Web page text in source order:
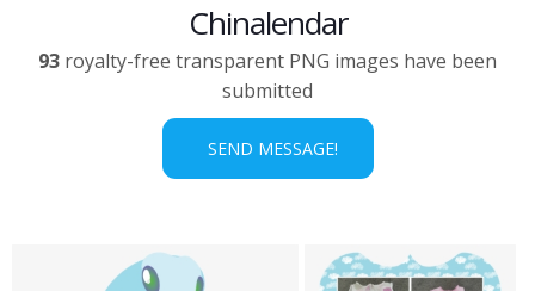
Chinalendar
93 royalty-free transparent PNG images have been
submitted
SEND MESSAGE!